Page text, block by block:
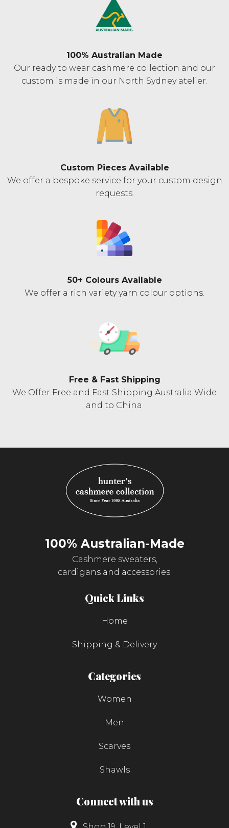
100% Australian Made
Our ready to wear cashmere collection and our
custom is made in our North Sydney atelier.
Custom Pieces Available
We offer a bespoke service for your custom design
requests.
50+ Colours Available
We offer a rich variety yarn colour options.
Free & Fast Shipping
We Offer Free and Fast Shipping Australia Wide
and to China.
100% Australian-Made
Cashmere sweaters,
cardigans and accessories.
Quick Links
Home
Shipping & Delivery
Categories
Women
Men
Scarves
Shawls
Connect with us